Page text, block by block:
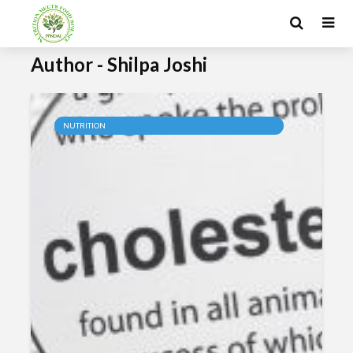
Author - Shilpa Joshi
NUTRITION